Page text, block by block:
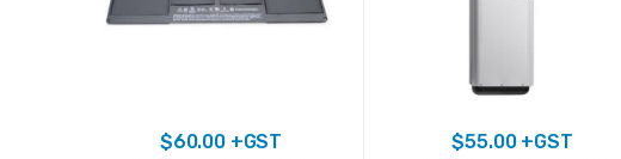
$60.00+GST $55.00+GST